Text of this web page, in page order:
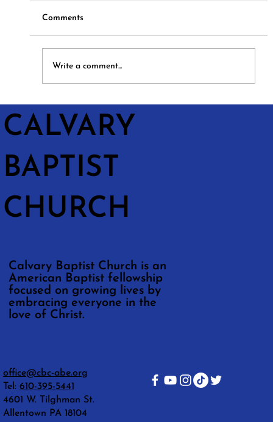
Hymns and Hotdogs
Comments
Write a comment...
CALVARY
BAPTIST
CHURCH
Calvary Baptist Church is an
American Baptist fellowship
focused on growing lives by
embracing everyone in the
love of Christ.
office@cbc-abe.org
Tel: 610-395-5441
4601 W. Tilghman St.
Allentown PA 18104